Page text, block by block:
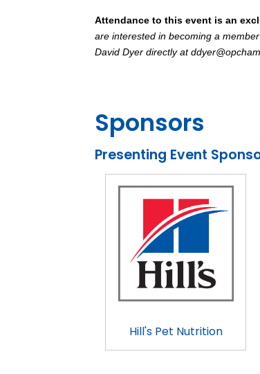
Attendance to this event is an
are interested in becoming a
David Dyer directly at
Sponsors
Presenting Event
Hill's Pet Nutrition